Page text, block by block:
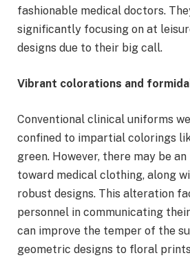
fashionable medical doctors.
significantly focusing on at
designs due to their big call.
Vibrant colorations and
Conventional clinical uniforms
confined to impartial colorings
green. However, there may be
toward medical clothing, along
robust designs. This alteration
personnel in communicating
can improve the temper of the
geometric designs to floral